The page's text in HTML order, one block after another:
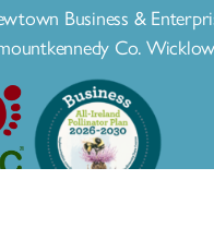
Business &
Co. Wicklow